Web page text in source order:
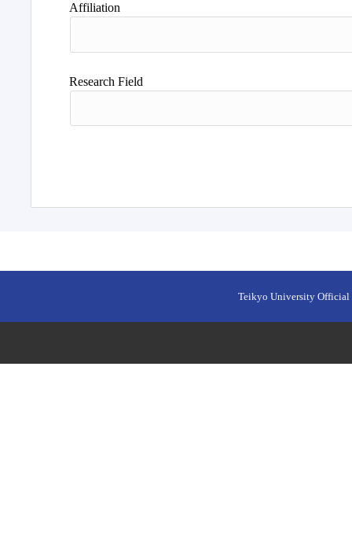
Affiliation
Research Field
Teikyo University Official